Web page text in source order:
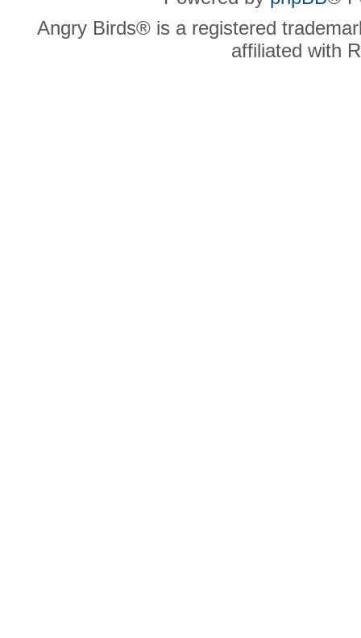
Angry Birds® is a registered
affiliated with